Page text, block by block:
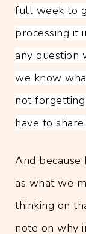
full week to
processing it
any question
we know
not
have to share.
And
as what we
thinking on
note on why